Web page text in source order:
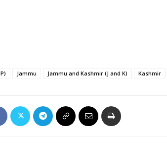
Jammu Jammu and Kashmir (J and K) Kashmir